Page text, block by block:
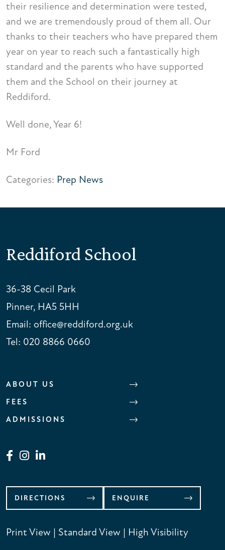
their resilience and determination were tested,
and we are tremendously proud of them all. Our
thanks to their teachers who have prepared them
year on year to reach such a fantastically high
standard and the parents who have supported
them and the School on their journey at
Reddiford.
Well done, Year 6!
Mr Ford
Categories: Prep News
Reddiford School
36-38 Cecil Park
Pinner, HA5 5HH
Email: office@reddiford.org.uk
Tel: 020 8866 0660
ABOUT US
FEES
ADMISSIONS
DIRECTIONS ENQUIRE
Print View | Standard View | High Visibility